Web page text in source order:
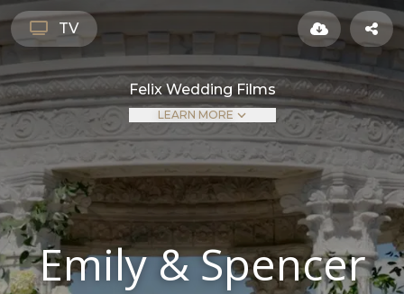
TV
Felix Wedding Films
LEARN MORE
Emily & Spencer